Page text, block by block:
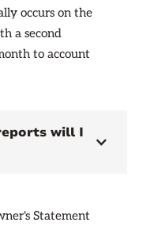
occurs on the
a second
to account
will I
Statement